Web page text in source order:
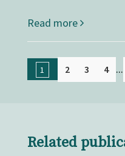
Read more
1 2 3 4 ...
Related